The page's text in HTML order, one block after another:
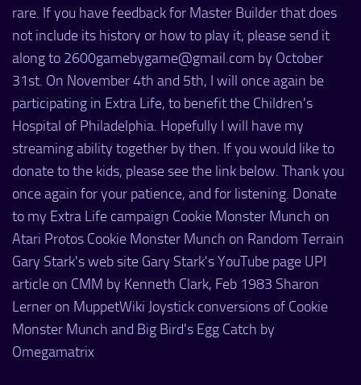
rare. If you have feedback for Master Builder that does
not include its history or how to play it, please send it
along to 2600gamebygame@gmail.com by October
31st. On November 4th and 5th, I will once again be
participating in Extra Life, to benefit the Children's
Hospital of Philadelphia. Hopefully I will have my
streaming ability together by then. If you would like to
donate to the kids, please see the link below. Thank you
once again for your patience, and for listening. Donate
to my Extra Life campaign Cookie Monster Munch on
Atari Protos Cookie Monster Munch on Random Terrain
Gary Stark's web site Gary Stark's YouTube page UPI
article on CMM by Kenneth Clark, Feb 1983 Sharon
Lerner on MuppetWiki Joystick conversions of Cookie
Monster Munch and Big Bird's Egg Catch by
Omegamatrix